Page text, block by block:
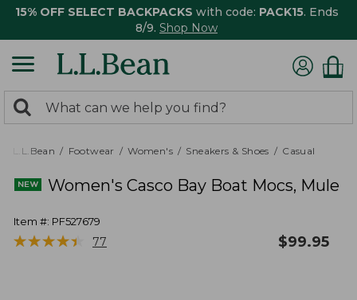
15% OFF SELECT BACKPACKS with code: PACK15. Ends
8/9. Shop Now
search
returned.
Search:
L.L.Bean Footwear Women's Sneakers & Shoes Casual
Women's Casco Bay Boat Mocs, Mule
Item #: PF527679
★★★★★
★★★★★ 77 $99.95